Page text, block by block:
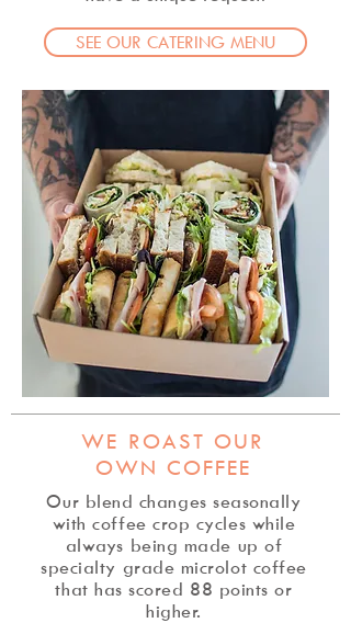
SEE OUR CATERING MENU
WE ROAST OUR
OWN COFFEE
Our blend changes seasonally
with coffee crop cycles while
always being made up of
specialty grade microlot coffee
that has scored 88 points or
higher.